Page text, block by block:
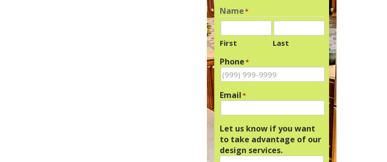
Name*
First Last
Phone*
Email*
Let us know if you want
to take advantage of our
design services.